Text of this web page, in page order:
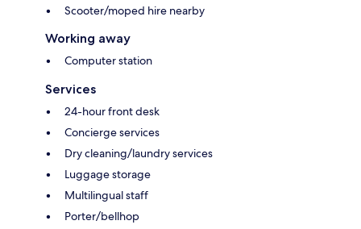
Scooter/moped hire nearby
Working away
Computer station
Services
24-hour front desk
Concierge services
Dry cleaning/laundry services
Luggage storage
Multilingual staff
Porter/bellhop